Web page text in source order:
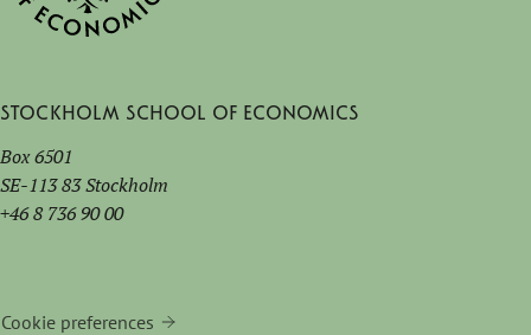
Stockholm School of Economics
Box 6501
SE-113 83 Stockholm
+46 8 736 90 00
Cookie preferences